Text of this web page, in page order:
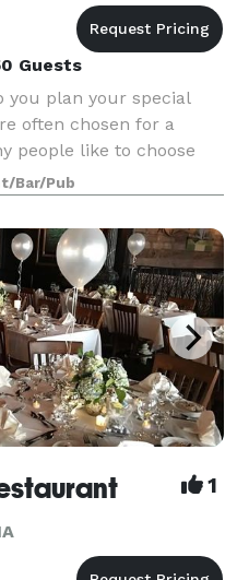
Guests
plan your special
often chosen for a
people like to choose
and two or three
hors d
Bar/Pub
1